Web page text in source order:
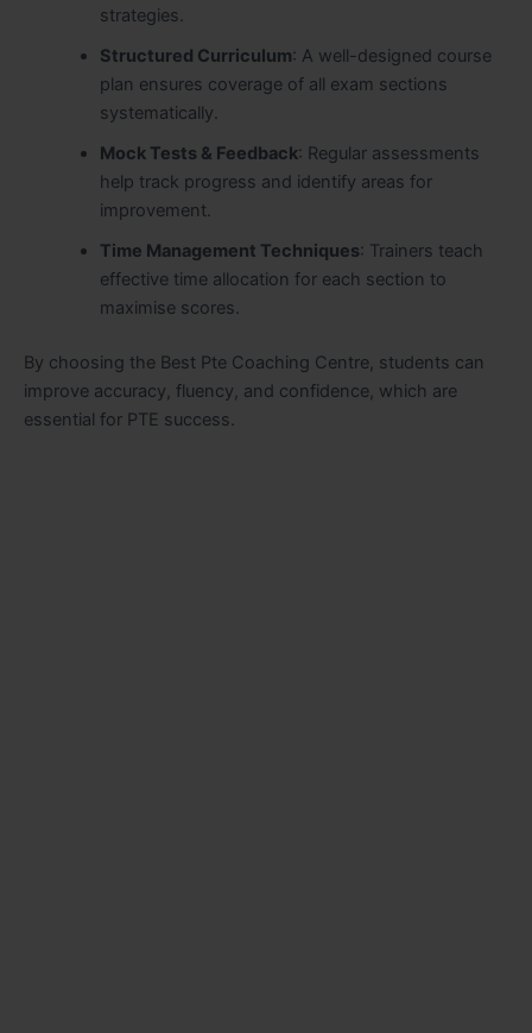
strategies.
Structured Curriculum: A well-designed course
plan ensures coverage of all exam sections
systematically.
Mock Tests & Feedback: Regular assessments
help track progress and identify areas for
improvement.
Time Management Techniques: Trainers teach
effective time allocation for each section to
maximise scores.
By choosing the Best Pte Coaching Centre, students can
improve accuracy, fluency, and confidence, which are
essential for PTE success.